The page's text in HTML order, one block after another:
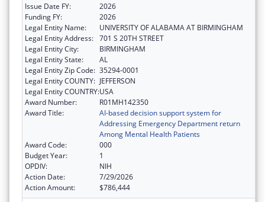
Issue Date FY:
2026
Funding FY:
2026
Legal Entity Name:
UNIVERSITY OF ALABAMA AT BIRMINGHAM
Legal Entity Address: 701 S 20TH STREET
Legal Entity City:
BIRMINGHAM
Legal Entity State:
AL
Legal Entity Zip Code: 35294-0001
Legal Entity COUNTY: JEFFERSON
Legal Entity COUNTRY:USA
Award Number:
R01MH142350
Award Title:
AI-based decision support system for
Addressing Emergency Department return
Among Mental Health Patients
Award Code:
000
Budget Year:
1
OPDIV:
NIH
Action Date:
7/29/2026
Action Amount:
$786,444